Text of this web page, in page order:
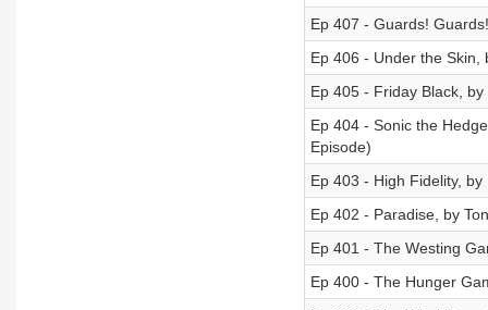
Ep 407 - Guards!
Ep 406 - Under the Skin,
Ep 405 - Friday Black,
Ep 404 - Sonic the
Episode)
Ep 403 - High Fidelity,
Ep 402 - Paradise, by
Ep 401 - The Westing
Ep 400 - The Hunger